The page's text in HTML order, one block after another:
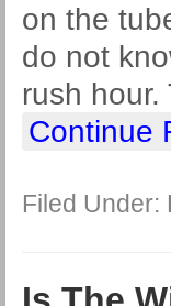
on the
do not
rush
Continue
Filed Under: